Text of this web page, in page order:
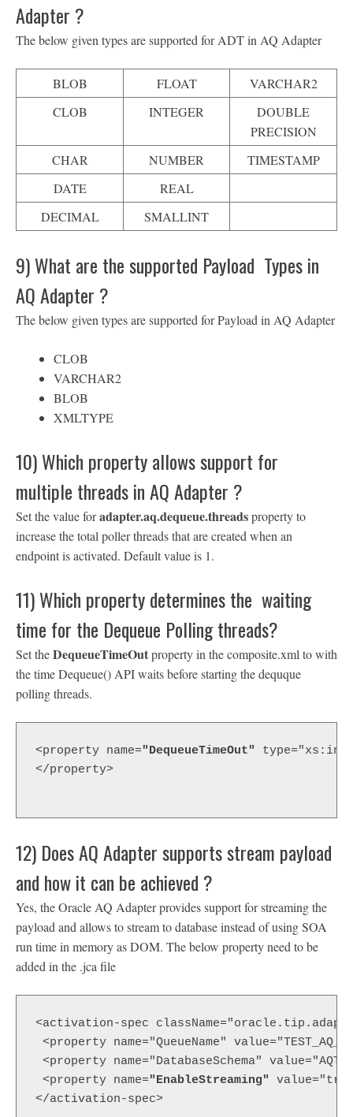
Adapter ?
The below given types are supported for ADT in AQ Adapter
BLOB FLOAT
VARCHAR2
CLOB
INTEGER
DOUBLE
PRECISION
CHAR
NUMBER
TIMESTAMP
DATE
REAL
DECIMAL
SMALLINT
9) What are the supported Payload Types in
AQ Adapter ?
The below given types are supported for Payload in AQ Adapter
CLOB
VARCHAR2
BLOB
XMLTYPE
10) Which property allows support for
multiple threads in AQ Adapter ?
Set the value foradapter.aq.dequeue.threadsproperty to
increase the total poller threads that are created when an
endpoint is activated. Default value is 1.
11) Which property determines the waiting
time for the Dequeue Polling threads?
Set theDequeueTimeOutproperty in the composite.xml to with
the time Dequeue() API waits before starting the dequque
polling threads.
<property name="DequeueTimeOut"
</property>
12) Does AQ Adapter supports stream payload
and how it can be achieved ?
Yes, the Oracle AQ Adapter provides support for streaming the
payload and allows to stream to database instead of using SOA
run time in memory as DOM. The below property need to be
added in the .jca file
<activation-spec
<property name="QueueName"
<property name="DatabaseSchema"
<property name="EnableStreaming"
</activation-spec>